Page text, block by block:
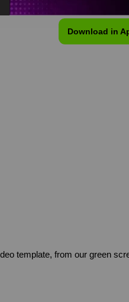
Download in
template, from our green